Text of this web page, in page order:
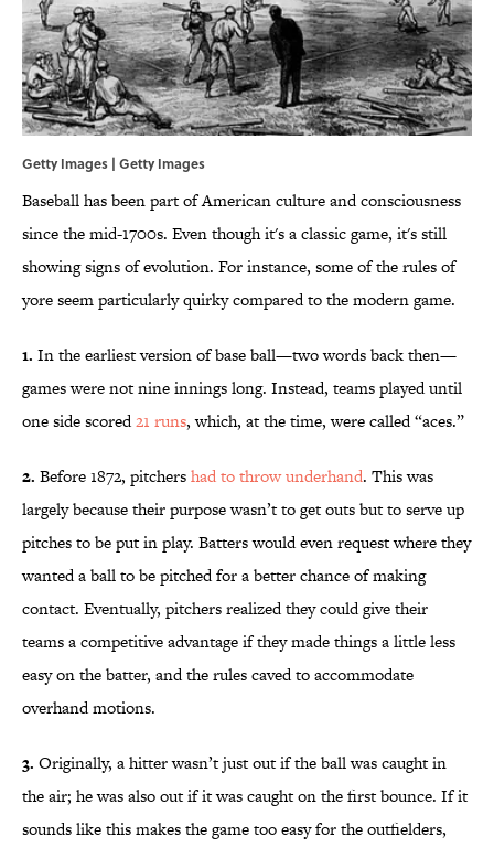
Getty Images | Getty Images
Baseball has been part of American culture and consciousness
since the mid-1700s. Even though it's a classic game, it's still
showing signs of evolution. For instance, some of the rules of
yore seem particularly quirky compared to the modern game.
1. In the earliest version of base ball—two words back then—
games were not nine innings long. Instead, teams played until
one side scored21 runs, which, at the time, were called “aces.”
2. Before 1872, pitchershad to throw underhand. This was
largely because their purpose wasn’t to get outs but to serve up
pitches to be put in play. Batters would even request where they
wanted a ball to be pitched for a better chance of making
contact. Eventually, pitchers realized they could give their
teams a competitive advantage if they made things a little less
easy on the batter, and the rules caved to accommodate
overhand motions.
3. Originally, a hitter wasn’t just out if the ball was caught in
the air; he was also out if it was caught on the first bounce. If it
sounds like this makes the game too easy for the outfielders,